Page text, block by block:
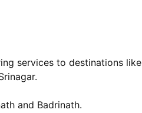
services to destinations like
and Badrinath.